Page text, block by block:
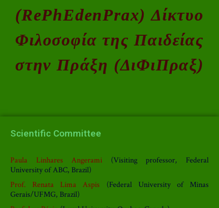
(RePhEdenPrax) Δίκτυο
Φιλοσοφία της Παιδείας
στην Πράξη (ΔιΦιΠραξ)
Scientific Committee
Paula Linhares Angerami (Visiting professor, Federal
University of ABC, Brazil)
Prof. Renata Lima Aspis (Federal University of Minas
Gerais/UFMG, Brazil)